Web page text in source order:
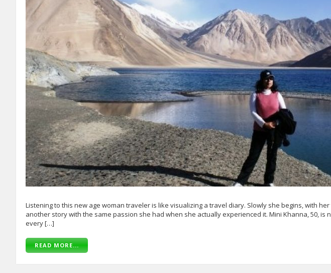
Listening to this new age woman traveler is like visualizing a travel diary. Slowly she begins, with
another story with the same passion she had when she actually experienced it. Mini Khanna, 50,
every […]
READ MORE...